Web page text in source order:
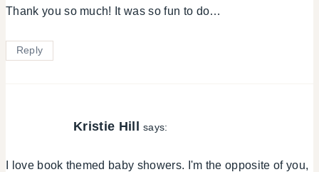
Thank you so much! It was so fun to do…
Reply
Kristie Hill says:
I love book themed baby showers. I'm the opposite of you,